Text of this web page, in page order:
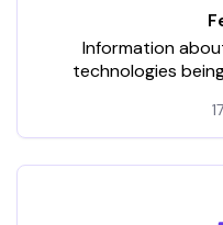
Information
technologies